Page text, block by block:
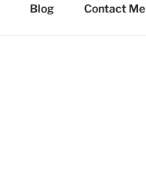
Blog Contact Me